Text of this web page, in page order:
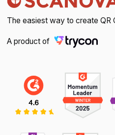
The easiest way to create QR
A product of